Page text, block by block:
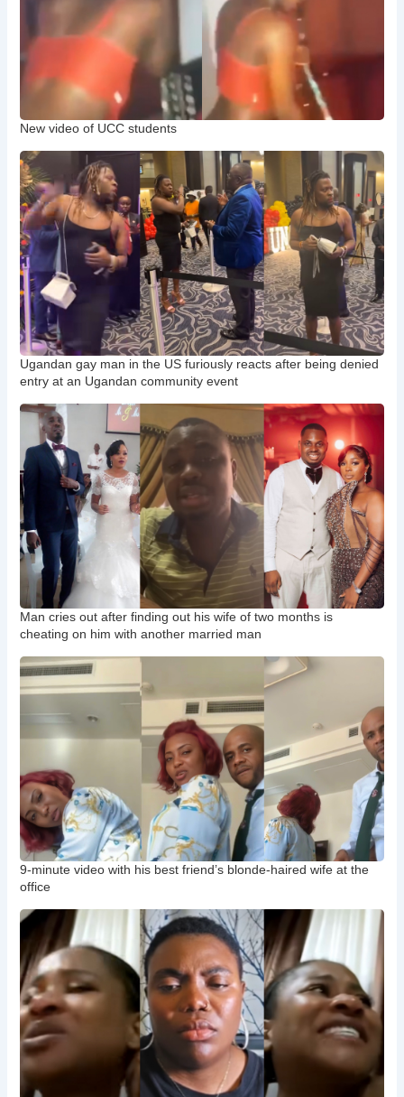
New video of UCC students
Ugandan gay man in the US furiously reacts after being denied
entry at an Ugandan community event
Man cries out after finding out his wife of two months is
cheating on him with another married man
9-minute video with his best friend’s blonde-haired wife at the
office